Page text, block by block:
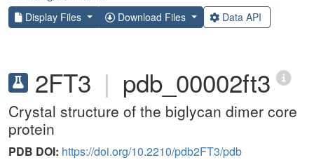
Display Files Download Files Data API
2FT3 | pdb_00002ft3
Crystal structure of the biglycan dimer core
protein
PDB DOI: https://doi.org/10.2210/pdb2FT3/pdb